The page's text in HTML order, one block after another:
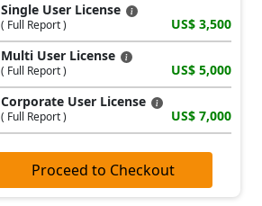
Single User License
( Full Report )
US$ 3,500
Multi User License
( Full Report )
US$ 5,000
Corporate User License
( Full Report ) US$ 7,000
Proceed to Checkout